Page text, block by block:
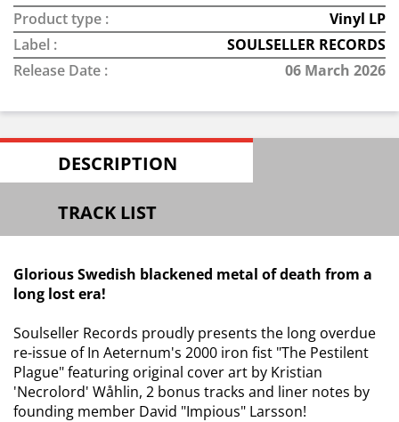
Product type :
Vinyl LP
Label :
SOULSELLER RECORDS
Release Date :
06 March 2026
DESCRIPTION
TRACK LIST
Glorious Swedish blackened metal of death from a
long lost era!
Soulseller Records proudly presents the long overdue
re-issue of In Aeternum's 2000 iron fist "The Pestilent
Plague" featuring original cover art by Kristian
'Necrolord' Wåhlin, 2 bonus tracks and liner notes by
founding member David "Impious" Larsson!